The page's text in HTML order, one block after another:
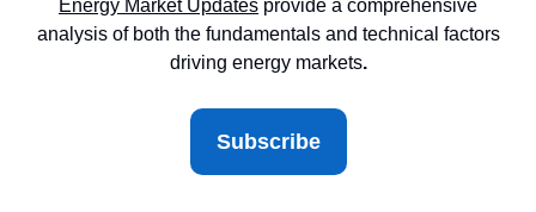
Energy Market Updates provide a comprehensive
analysis of both the fundamentals and technical factors
driving energy markets.
Subscribe